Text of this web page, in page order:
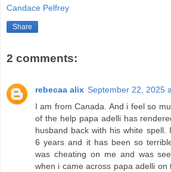
Candace Pelfrey
Share
2 comments:
rebecaa alix September 22, 2025
I am from Canada. And i feel so
of the help papa adelli has
husband back with his white
6 years and it has been so
was cheating on me and was
when i came across papa adelli on